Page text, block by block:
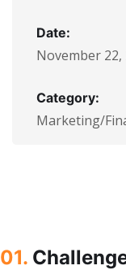
Date:
November 22,
Category:
Marketing/
01.